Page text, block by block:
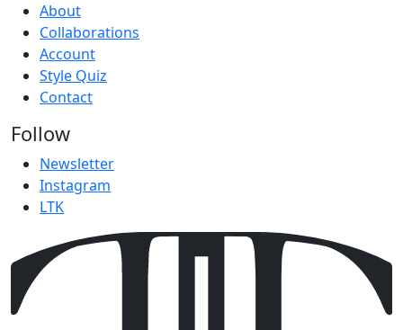
About
Collaborations
Account
Style Quiz
Contact
Follow
Newsletter
Instagram
LTK